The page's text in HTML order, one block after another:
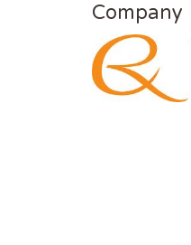
Company